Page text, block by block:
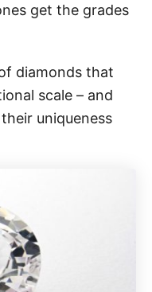
get the grades
diamonds that
scale – and
uniqueness